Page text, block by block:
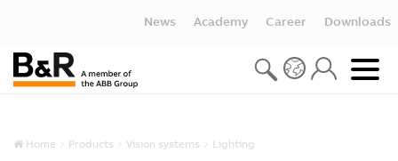
News Academy Career Downloads
Home Products Vision systems Lighting